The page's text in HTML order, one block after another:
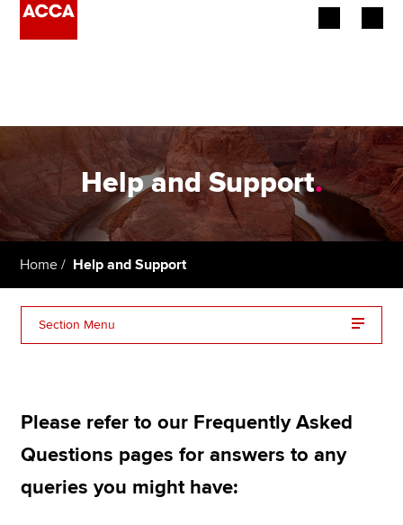
Employers
Learning providers
Students
Affiliates
Apply now
MyACCA
Help and Support.
Home Help and Support
Section Menu
Please refer to our Frequently Asked
Questions pages for answers to any
queries you might have: